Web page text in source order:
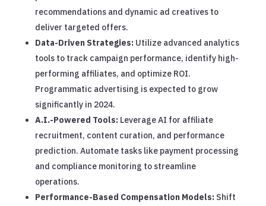
recommendations and dynamic ad creatives to
deliver targeted offers.
Data-Driven Strategies: Utilize advanced analytics
tools to track campaign performance, identify high-
performing affiliates, and optimize ROI.
Programmatic advertising is expected to grow
significantly in 2024.
A.I.-Powered Tools: Leverage AI for affiliate
recruitment, content curation, and performance
prediction. Automate tasks like payment processing
and compliance monitoring to streamline
operations.
Performance-Based Compensation Models: Shift